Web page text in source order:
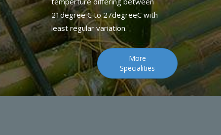
least regular variation.
Specialities